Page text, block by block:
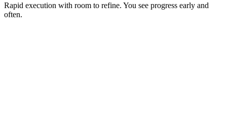
Rapid execution with room to refine. You see progress early and
often.